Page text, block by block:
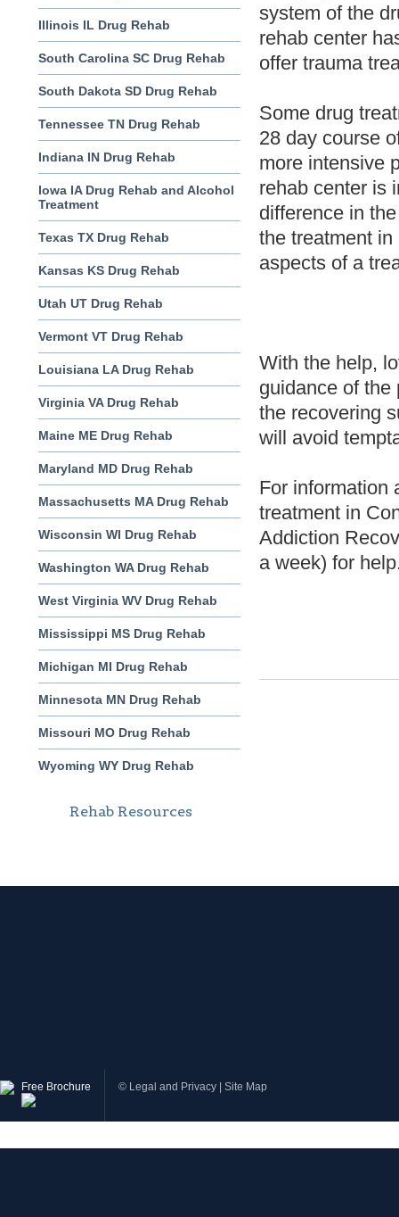
Illinois IL Drug Rehab
South Carolina SC Drug Rehab
South Dakota SD Drug Rehab
Tennessee TN Drug Rehab
Indiana IN Drug Rehab
Iowa IA Drug Rehab and Alcohol
Treatment
Texas TX Drug Rehab
Kansas KS Drug Rehab
Utah UT Drug Rehab
Vermont VT Drug Rehab
Louisiana LA Drug Rehab
Virginia VA Drug Rehab
Maine ME Drug Rehab
Maryland MD Drug Rehab
Massachusetts MA Drug Rehab
Wisconsin WI Drug Rehab
Washington WA Drug Rehab
West Virginia WV Drug Rehab
Mississippi MS Drug Rehab
Michigan MI Drug Rehab
Minnesota MN Drug Rehab
Missouri MO Drug Rehab
Wyoming WY Drug Rehab
Rehab Resources
system of the
rehab center
offer trauma
Some drug
28 day course
more intensive
rehab center is
difference in
the treatment
aspects of a
With the help,
guidance of the
the recovering
will avoid
For information
treatment in
Addiction
a week) for
Free Brochure © Legal and Privacy Site Map